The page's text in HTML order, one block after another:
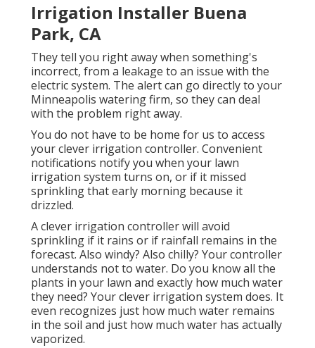
Irrigation Installer Buena
Park, CA
They tell you right away when something's
incorrect, from a leakage to an issue with the
electric system. The alert can go directly to your
Minneapolis watering firm, so they can deal
with the problem right away.
You do not have to be home for us to access
your clever irrigation controller. Convenient
notifications notify you when your lawn
irrigation system turns on, or if it missed
sprinkling that early morning because it
drizzled.
A clever irrigation controller will avoid
sprinkling if it rains or if rainfall remains in the
forecast. Also windy? Also chilly? Your controller
understands not to water. Do you know all the
plants in your lawn and exactly how much water
they need? Your clever irrigation system does. It
even recognizes just how much water remains
in the soil and just how much water has actually
vaporized.